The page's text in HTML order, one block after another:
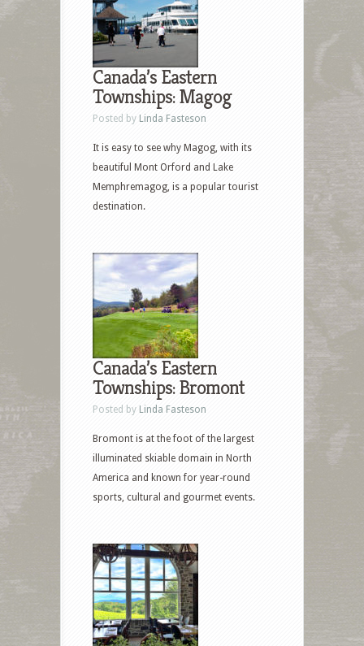
Canada’s Eastern
Townships: Magog
Posted by Linda Fasteson
It is easy to see why Magog, with its
beautiful Mont Orford and Lake
Memphremagog, is a popular tourist
destination.
Canada’s Eastern
Townships: Bromont
Posted by Linda Fasteson
Bromont is at the foot of the largest
illuminated skiable domain in North
America and known for year-round
sports, cultural and gourmet events.